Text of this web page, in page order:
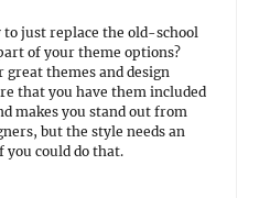
to just replace the old-school
of your theme options?
great themes and design
that you have them included
makes you stand out from
but the style needs an
you could do that.